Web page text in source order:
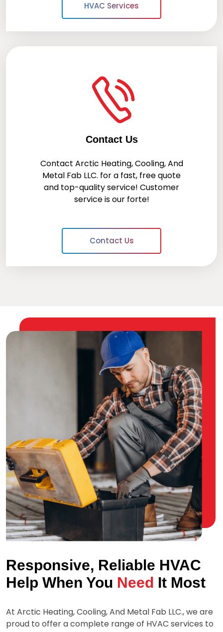
HVAC Services
Contact Us
Contact Arctic Heating, Cooling, And
Metal Fab LLC. for a fast, free quote
and top-quality service! Customer
service is our forte!
Contact Us
Responsive, Reliable HVAC
Help When You Need It Most
At Arctic Heating, Cooling, And Metal Fab LLC., we are
proud to offer a complete range of HVAC services to